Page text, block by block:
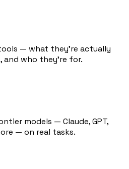
— what they're actually
and who they're for.
models — Claude, GPT,
— on real tasks.